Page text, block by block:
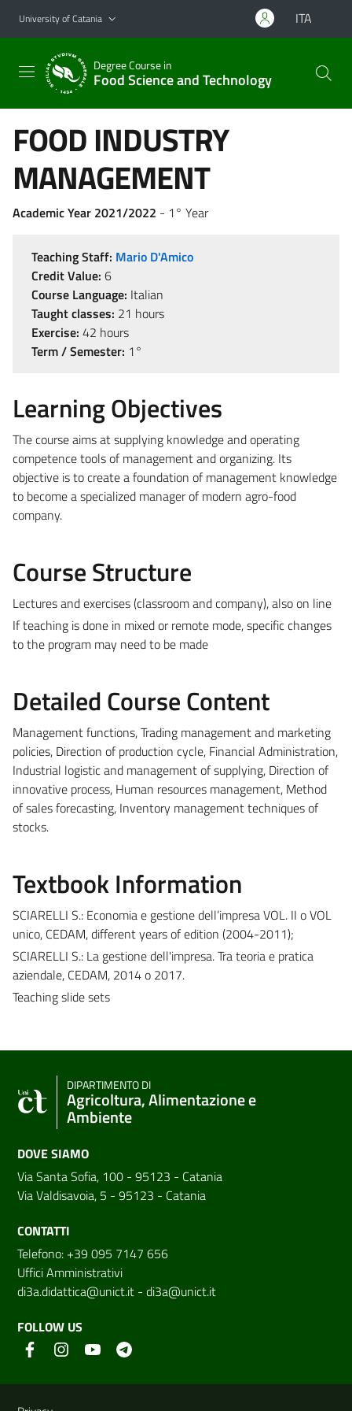
Go to main content
Go to navigation menu
University of Catania ITA
Degree Course in
Food Science and Technology
FOOD INDUSTRY
MANAGEMENT
Academic Year 2021/2022 - 1° Year
Teaching Staff: Mario D'Amico
Credit Value: 6
Course Language: Italian
Taught classes: 21 hours
Exercise: 42 hours
Term / Semester: 1°
Learning Objectives
The course aims at supplying knowledge and operating
competence tools of management and organizing. Its
objective is to create a foundation of management knowledge
to become a specialized manager of modern agro-food
company.
Course Structure
Lectures and exercises (classroom and company), also on line
If teaching is done in mixed or remote mode, specific changes
to the program may need to be made
Detailed Course Content
Management functions, Trading management and marketing
policies, Direction of production cycle, Financial Administration,
Industrial logistic and management of supplying, Direction of
innovative process, Human resources management, Method
of sales forecasting, Inventory management techniques of
stocks.
Textbook Information
SCIARELLI S.: Economia e gestione dell’impresa VOL. II o VOL
unico, CEDAM, different years of edition (2004-2011);
SCIARELLI S.: La gestione dell'impresa. Tra teoria e pratica
aziendale, CEDAM, 2014 o 2017.
Teaching slide sets
DIPARTIMENTO DI
Agricoltura, Alimentazione e
Ambiente
DOVE SIAMO
Via Santa Sofia, 100 - 95123 - Catania
Via Valdisavoia, 5 - 95123 - Catania
CONTATTI
Telefono: +39 095 7147 656
Uffici Amministrativi
di3a.didattica@unict.it - di3a@unict.it
FOLLOW US
Useful links and information